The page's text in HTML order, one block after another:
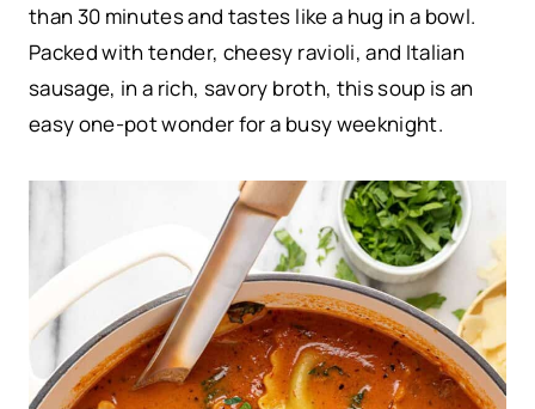
than 30 minutes and tastes like a hug in a bowl.
Packed with tender, cheesy ravioli, and Italian
sausage, in a rich, savory broth, this soup is an
easy one-pot wonder for a busy weeknight.